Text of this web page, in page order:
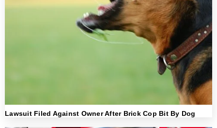
Lawsuit Filed Against Owner After Brick Cop Bit By Dog